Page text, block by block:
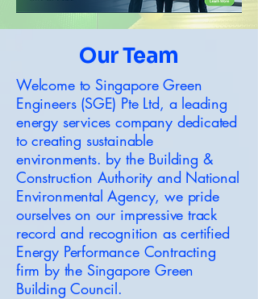
Our Team
Welcome to Singapore Green
Engineers (SGE) Pte Ltd, a leading
energy services company dedicated
to creating sustainable
environments. by the Building &
Construction Authority and National
Environmental Agency, we pride
ourselves on our impressive track
record and recognition as certified
Energy Performance Contracting
firm by the Singapore Green
Building Council.